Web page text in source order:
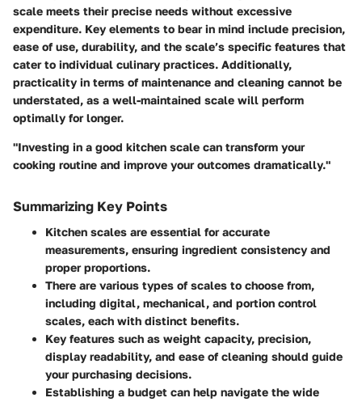
scale meets their precise needs without excessive
expenditure. Key elements to bear in mind include precision,
ease of use, durability, and the scale’s specific features that
cater to individual culinary practices. Additionally,
practicality in terms of maintenance and cleaning cannot be
understated, as a well-maintained scale will perform
optimally for longer.
"Investing in a good kitchen scale can transform your
cooking routine and improve your outcomes dramatically."
Summarizing Key Points
Kitchen scales are essential for accurate
measurements, ensuring ingredient consistency and
proper proportions.
There are various types of scales to choose from,
including digital, mechanical, and portion control
scales, each with distinct benefits.
Key features such as weight capacity, precision,
display readability, and ease of cleaning should guide
your purchasing decisions.
Establishing a budget can help navigate the wide